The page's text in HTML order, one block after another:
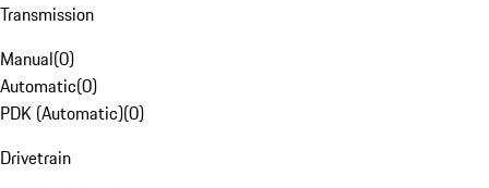
Transmission
Manual(0)
Automatic(0)
PDK (Automatic)(0)
Drivetrain